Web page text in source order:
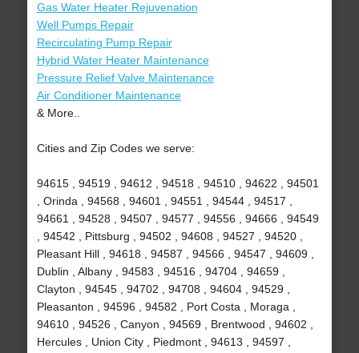
Gas Water Heater Rejuvenation
Well Pumps Repair
Recirculating Pump Repair
Hybrid Water Heater Maintenance
Pressure Relief Valve Maintenance
Air Conditioner Maintenance
& More..
Cities and Zip Codes we serve:
94615 , 94519 , 94612 , 94518 , 94510 , 94622 , 94501
, Orinda , 94568 , 94601 , 94551 , 94544 , 94517 ,
94661 , 94528 , 94507 , 94577 , 94556 , 94666 , 94549
, 94542 , Pittsburg , 94502 , 94608 , 94527 , 94520 ,
Pleasant Hill , 94618 , 94587 , 94566 , 94547 , 94609 ,
Dublin , Albany , 94583 , 94516 , 94704 , 94659 ,
Clayton , 94545 , 94702 , 94708 , 94604 , 94529 ,
Pleasanton , 94596 , 94582 , Port Costa , Moraga ,
94610 , 94526 , Canyon , 94569 , Brentwood , 94602 ,
Hercules , Union City , Piedmont , 94613 , 94597 ,